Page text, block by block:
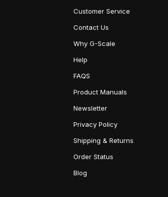
Customer Service
Contact Us
Why G-Scale
Help
FAQS
Product Manuals
Newsletter
Privacy Policy
Shipping & Returns
Order Status
Blog